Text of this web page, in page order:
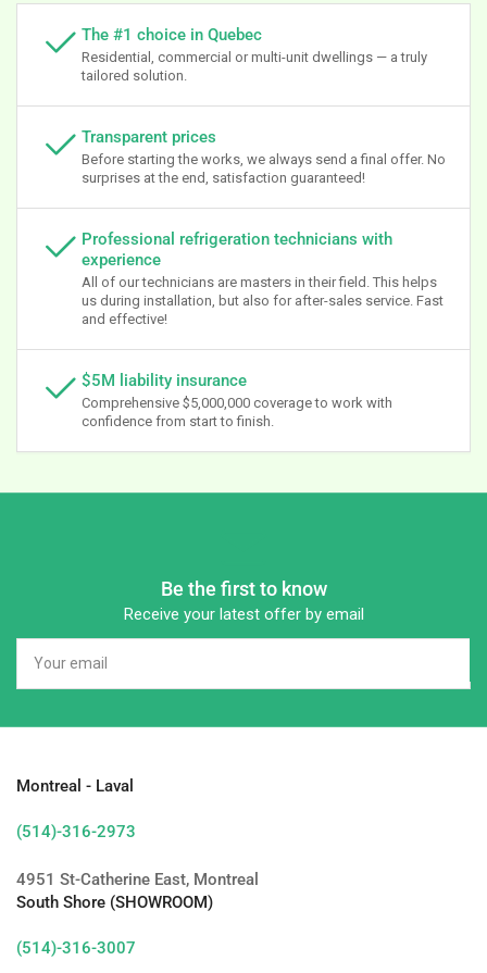
The #1 choice in Quebec
Residential, commercial or multi-unit dwellings — a truly
tailored solution.
Transparent prices
Before starting the works, we always send a final offer. No
surprises at the end, satisfaction guaranteed!
Professional refrigeration technicians with
experience
All of our technicians are masters in their field. This helps
us during installation, but also for after-sales service. Fast
and effective!
$5M liability insurance
Comprehensive $5,000,000 coverage to work with
confidence from start to finish.
Be the first to know
Receive your latest offer by email
email
Montreal - Laval
(514)-316-2973
4951 St-Catherine East, Montreal
South Shore (SHOWROOM)
(514)-316-3007